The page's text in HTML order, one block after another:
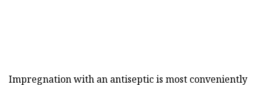
Impregnation with an antiseptic is most conveniently